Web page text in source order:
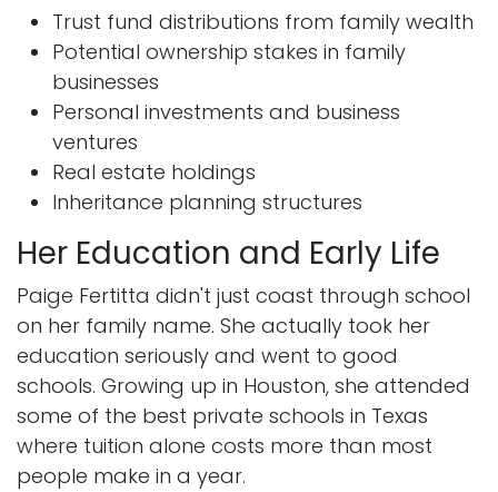
Trust fund distributions from family wealth
Potential ownership stakes in family
businesses
Personal investments and business
ventures
Real estate holdings
Inheritance planning structures
Her Education and Early Life
Paige Fertitta didn't just coast through school
on her family name. She actually took her
education seriously and went to good
schools. Growing up in Houston, she attended
some of the best private schools in Texas
where tuition alone costs more than most
people make in a year.